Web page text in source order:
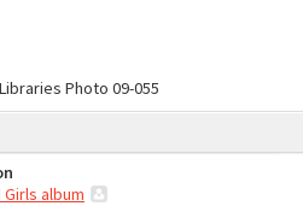
Photo 09-055
album